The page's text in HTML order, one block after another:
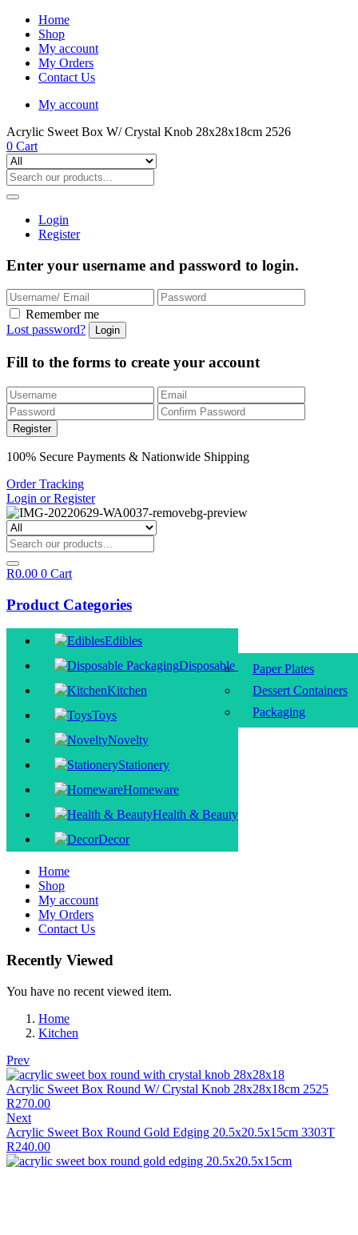
Home
Shop
My account
My Orders
Contact Us
My account
Acrylic Sweet Box W/ Crystal Knob 28x28x18cm 2526
0 Cart
Login
Register
Enter your username and password to login.
Remember me
Lost password?
Fill to the forms to create your account
100% Secure Payments & Nationwide Shipping
Order Tracking
Login or Register
R0.00 0 Cart
Product Categories
Edibles
Disposable Packaging
Paper Plates
Dessert Containers
Packaging
Kitchen
Toys
Novelty
Stationery
Homeware
Health & Beauty
Decor
Home
Shop
My account
My Orders
Contact Us
Recently Viewed
You have no recent viewed item.
Home
Kitchen
Prev
Acrylic Sweet Box Round W/ Crystal Knob 28x28x18cm 2525
R270.00
Next
Acrylic Sweet Box Round Gold Edging 20.5x20.5x15cm 3303T
R240.00